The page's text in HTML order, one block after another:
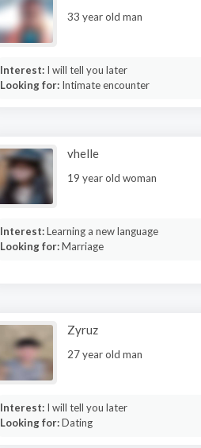
33 year old man
Interest: I will tell you later
Looking for: Intimate encounter
vhelle
19 year old woman
Interest:Learning a new language
Looking for:Marriage
Zyruz
27 year old man
Interest: I will tell you later
Looking for:Dating